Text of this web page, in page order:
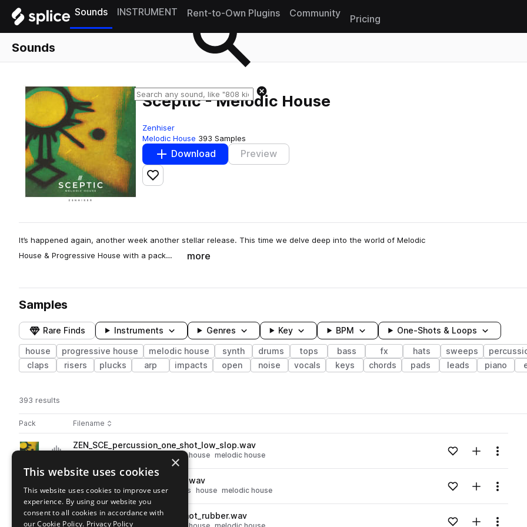
Sounds INSTRUMENT Rent-to-Own Plugins Community
Pricing
Sounds
Sceptic - Melodic House
Zenhiser
Melodic House 393 Samples
Download Preview
Add to likes
It’s happened again, another week another stellar release. This time we delve deep into the world of Melodic
House & Progressive House with a pack…
more
Samples
Rare Finds Instruments Genres Key BPM One-Shots & Loops
house progressive house melodic house synth drums tops bass fx hats sweeps
claps
risers plucks arp impacts open noise vocals keys chords pads leads piano
393 results
Pack Play controlsSort by
Filename
Actions
Go to Sceptic - Melodic House pack
playZEN_SCE_percussion_one_shot_low_slop.wav
house melodic house Loading content...Add to likes
Add toMenu
Go to Sceptic - Melodic House pack
ZEN_SCE_clap_one_shot_wilf.wav
progressive house drums claps house melodic house Loading content...Add to likes
Add toMenu
playZEN_SCE_percussion_one_shot_rubber.wav
×
This website uses cookies
This website uses cookies to improve user
experience. By using our website you
consent to all cookies in accordance with
our Cookie Policy. Privacy Policy